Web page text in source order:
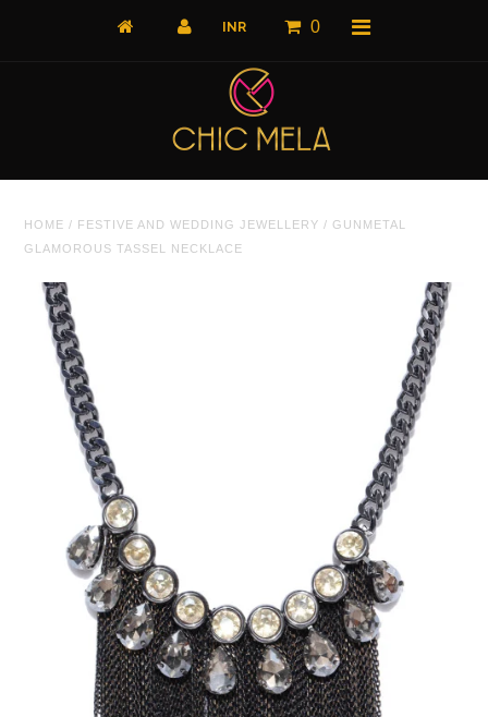
0
HOME / FESTIVE AND WEDDING JEWELLERY / GUNMETAL
GLAMOROUS TASSEL NECKLACE
Home
All Products
Your Personal Stylist